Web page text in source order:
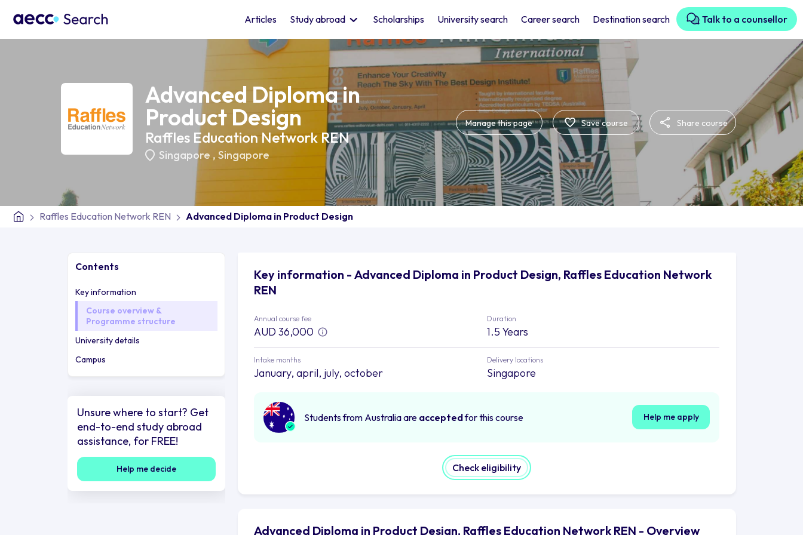
Articles Study abroad Scholarships University search Career search Destination search Talk to a counsellor
Advanced Diploma in
Product Design
Raffles Education Network REN
Singapore , Singapore
Manage this page Save course Share course
Raffles Education Network REN Advanced Diploma in Product Design
Contents
Key information
Course overview &
Programme structure
University details
Campus
Unsure where to start? Get
end-to-end study abroad
assistance, for FREE!
Help me decide
Key information - Advanced Diploma in Product Design, Raffles Education Network
REN
Annual course fee
AUD 36,000
Duration
1.5 Years
Intake months
January, april, july, october
Delivery locations
Singapore
Students from Australia are acceptedfor this course Help me apply
Check eligibility
Advanced Diploma in Product Design, Raffles Education Network REN - Overview